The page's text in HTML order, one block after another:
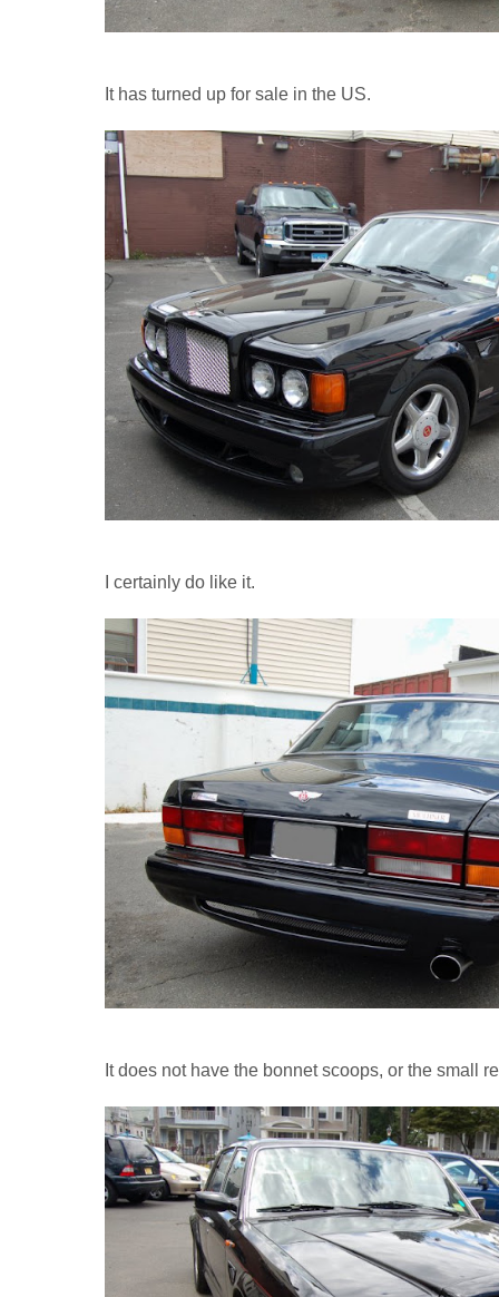
It has turned up for sale in the US.
I certainly do like it.
It does not have the bonnet scoops, or the small